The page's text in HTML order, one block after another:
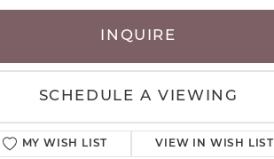
INQUIRE
SCHEDULE A VIEWING
MY WISH LIST VIEW IN WISH LIST